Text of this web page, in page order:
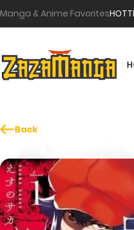
Manga & Anime Favorites
Back